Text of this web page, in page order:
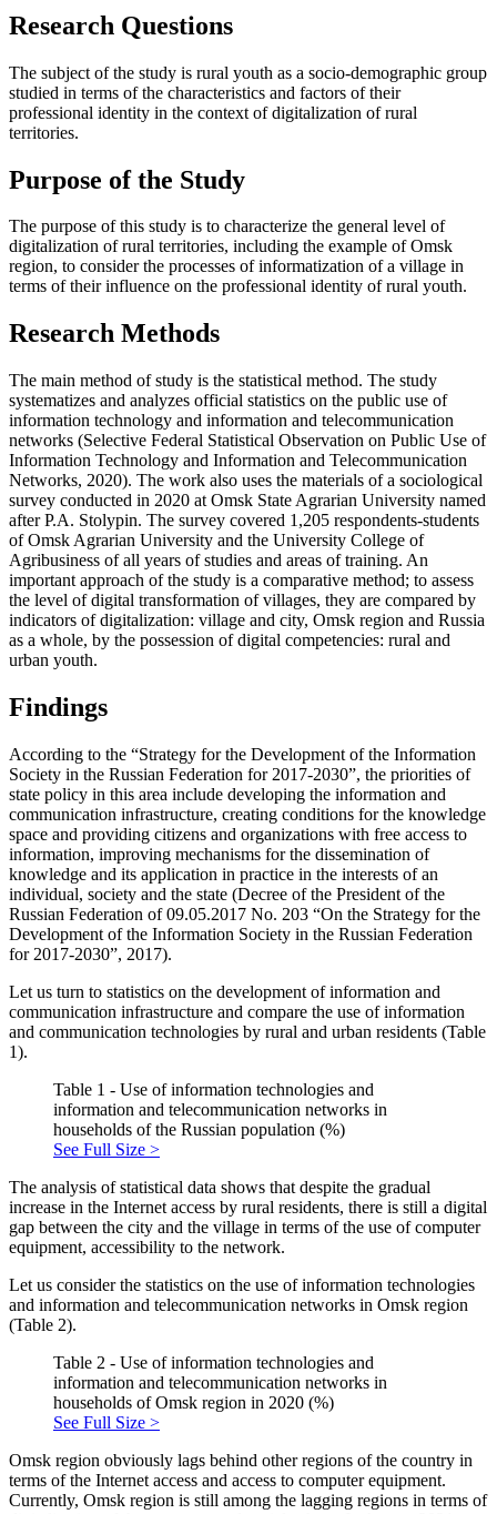
Research Questions
The subject of the study is rural youth as a socio-demographic group
studied in terms of the characteristics and factors of their
professional identity in the context of digitalization of rural
territories.
Purpose of the Study
The purpose of this study is to characterize the general level of
digitalization of rural territories, including the example of Omsk
region, to consider the processes of informatization of a village in
terms of their influence on the professional identity of rural youth.
Research Methods
The main method of study is the statistical method. The study
systematizes and analyzes official statistics on the public use of
information technology and information and telecommunication
networks (Selective Federal Statistical Observation on Public Use of
Information Technology and Information and Telecommunication
Networks, 2020). The work also uses the materials of a sociological
survey conducted in 2020 at Omsk State Agrarian University named
after P.A. Stolypin. The survey covered 1,205 respondents-students
of Omsk Agrarian University and the University College of
Agribusiness of all years of studies and areas of training. An
important approach of the study is a comparative method; to assess
the level of digital transformation of villages, they are compared by
indicators of digitalization: village and city, Omsk region and Russia
as a whole, by the possession of digital competencies: rural and
urban youth.
Findings
According to the “Strategy for the Development of the Information
Society in the Russian Federation for 2017-2030”, the priorities of
state policy in this area include developing the information and
communication infrastructure, creating conditions for the knowledge
space and providing citizens and organizations with free access to
information, improving mechanisms for the dissemination of
knowledge and its application in practice in the interests of an
individual, society and the state (Decree of the President of the
Russian Federation of 09.05.2017 No. 203 “On the Strategy for the
Development of the Information Society in the Russian Federation
for 2017-2030”, 2017).
Let us turn to statistics on the development of information and
communication infrastructure and compare the use of information
and communication technologies by rural and urban residents (Table
1).
Table 1 - Use of information technologies and
information and telecommunication networks in
households of the Russian population (%)
See Full Size >
The analysis of statistical data shows that despite the gradual
increase in the Internet access by rural residents, there is still a digital
gap between the city and the village in terms of the use of computer
equipment, accessibility to the network.
Let us consider the statistics on the use of information technologies
and information and telecommunication networks in Omsk region
(Table 2).
Table 2 - Use of information technologies and
information and telecommunication networks in
households of Omsk region in 2020 (%)
See Full Size >
Omsk region obviously lags behind other regions of the country in
terms of the Internet access and access to computer equipment.
Currently, Omsk region is still among the lagging regions in terms of